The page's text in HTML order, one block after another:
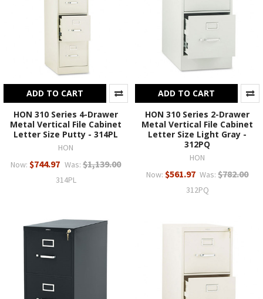
ADD TO CART
HON 310 Series 4-Drawer
Metal Vertical File Cabinet
Letter Size Putty - 314PL
HON
Now: $744.97 Was: $1,139.00
314PL
ADD TO CART
HON 310 Series 2-Drawer
Metal Vertical File Cabinet
Letter Size Light Gray -
312PQ
HON
Now: $561.97 Was: $782.00
312PQ